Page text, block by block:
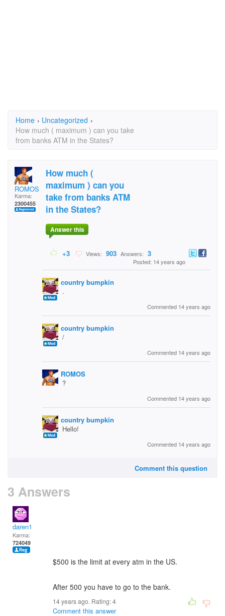
Home › Uncategorized ›
How much ( maximum ) can you take
from banks ATM in the States?
ROMOS
Karma:
2300455
How much (
maximum ) can you
take from banks ATM
in the States?
Answer this
+3 Views: 903 Answers: 3
Posted: 14 years ago
country bumpkin
.
Commented 14 years ago
country bumpkin
/
Commented 14 years ago
ROMOS
?
Commented 14 years ago
country bumpkin
Hello!
Commented 14 years ago
Comment this question
3 Answers
daren1
Karma:
724049
$500 is the limit at every atm in the US.
After 500 you have to go to the bank.
14 years ago. Rating:4
Comment this answer